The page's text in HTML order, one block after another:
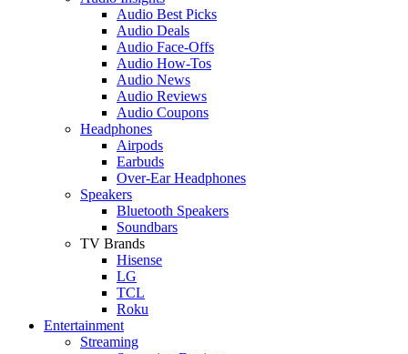
Audio Best Picks
Audio Deals
Audio Face-Offs
Audio How-Tos
Audio News
Audio Reviews
Audio Coupons
Headphones
Airpods
Earbuds
Over-Ear Headphones
Speakers
Bluetooth Speakers
Soundbars
TV Brands
Hisense
LG
TCL
Roku
Entertainment
Streaming